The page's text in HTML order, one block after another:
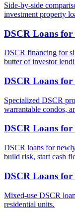
Side-by-side
investment property
DSCR Loans for
DSCR financing for
butter of investor
DSCR Loans
Specialized DSCR
warrantable condos,
DSCR Loans
DSCR loans for
build risk, start cash
DSCR Loans for
Mixed-use DSCR
residential units.